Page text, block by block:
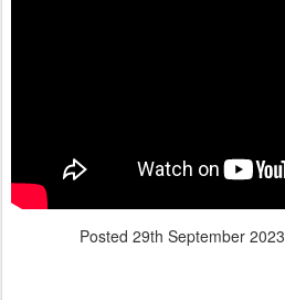
Posted 29th September 2023